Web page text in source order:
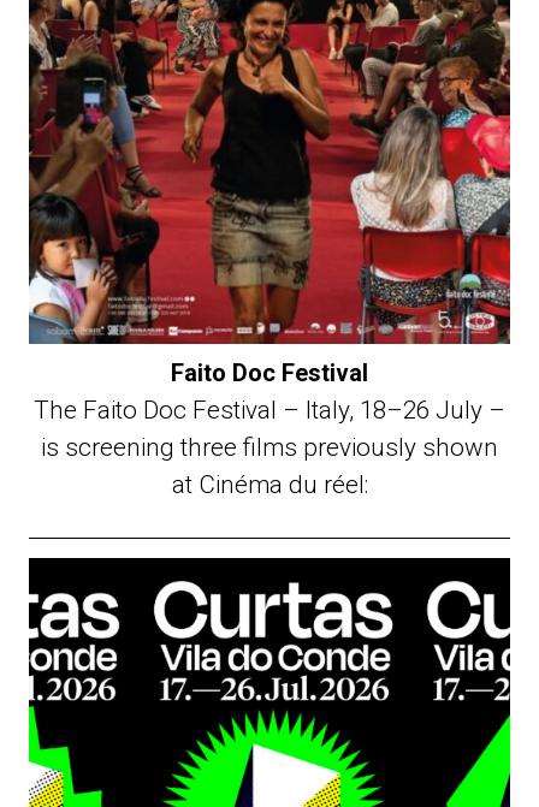
Faito Doc Festival
The Faito Doc Festival – Italy, 18–26 July –
is screening three films previously shown
at Cinéma du réel: